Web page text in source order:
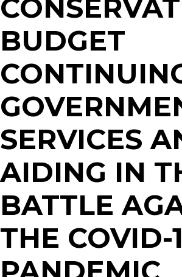
BUDGET
SERVICES
AIDING IN
BATTLE
THE COVID-